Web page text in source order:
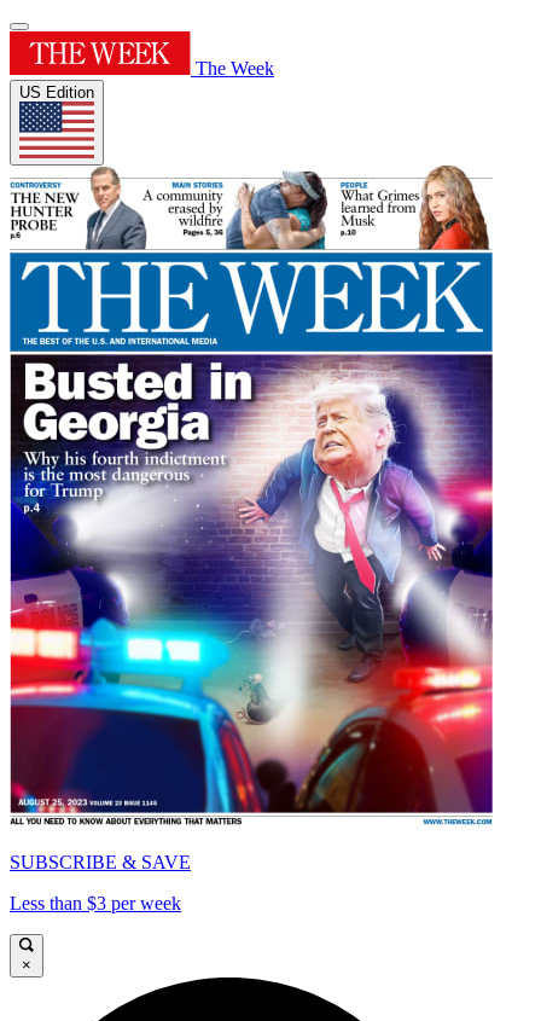
The Week
US Edition
SUBSCRIBE & SAVE
Less than $3 per week
×